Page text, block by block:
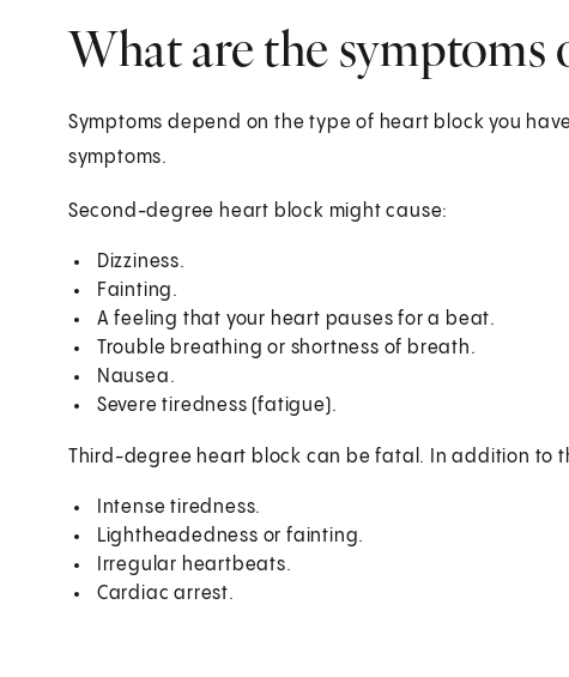
What are the symptoms
Symptoms depend on the type of heart block you
symptoms.
Second-degree heart block might cause:
Dizziness.
Fainting.
A feeling that your heart pauses for a beat.
Trouble breathing or shortness of breath.
Nausea.
Severe tiredness (fatigue).
Third-degree heart block can be fatal. In addition to
Intense tiredness.
Lightheadedness or fainting.
Irregular heartbeats.
Cardiac arrest.